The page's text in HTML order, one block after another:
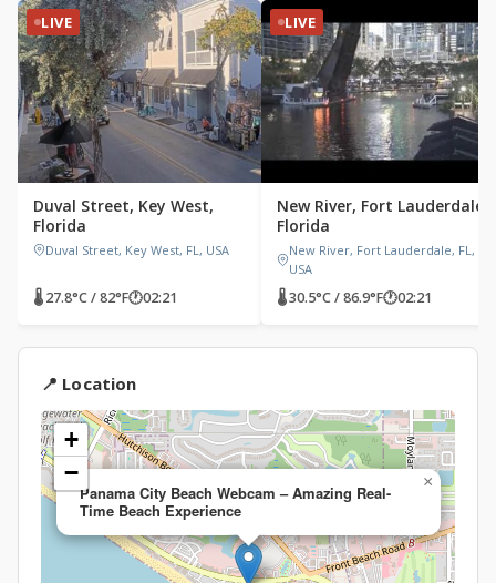
LIVE
Duval Street, Key West,
Florida
Duval Street, Key West, FL, USA
🌡 27.8°C / 82°F🕐02:21
LIVE
New River, Fort Lauderdale,
Florida
New River, Fort Lauderdale, FL,
USA
🌡 30.5°C / 86.9°F🕐02:21
📍 Location
Panama City Beach Webcam – Amazing Real-
Time Beach Experience
×
+
−